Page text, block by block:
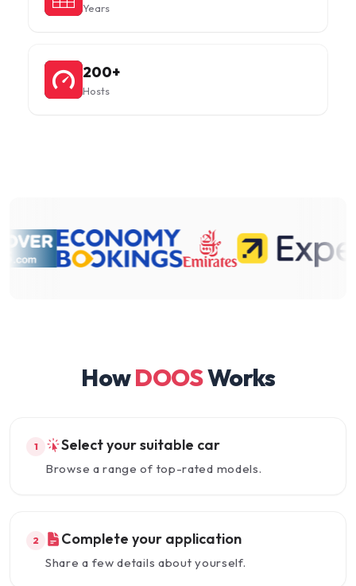
Years
200+
Hosts
HowDOOSWorks
1 Select your suitable car
Browse a range of top-rated models.
2 Complete your application
Share a few details about yourself.